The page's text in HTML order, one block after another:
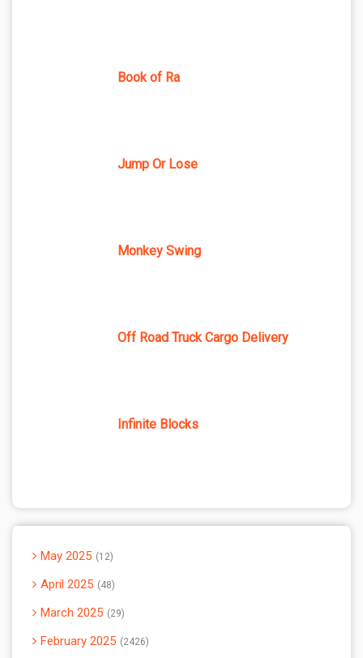
Book of Ra
Jump Or Lose
Monkey Swing
Off Road Truck Cargo Delivery
Infinite Blocks
May 2025 12
April 2025 48
March 2025 29
February 2025 2426